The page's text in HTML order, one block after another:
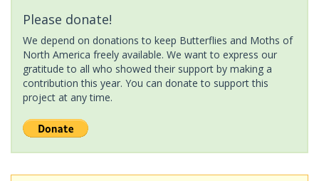
Please donate!
We depend on donations to keep Butterflies and Moths of
North America freely available. We want to express our
gratitude to all who showed their support by making a
contribution this year. You can donate to support this
project at any time.